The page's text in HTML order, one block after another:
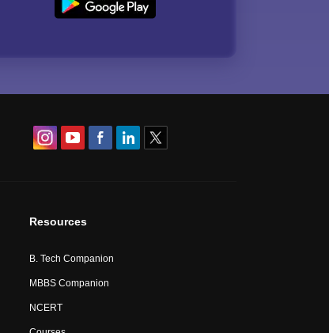
Resources
B. Tech Companion
MBBS Companion
NCERT